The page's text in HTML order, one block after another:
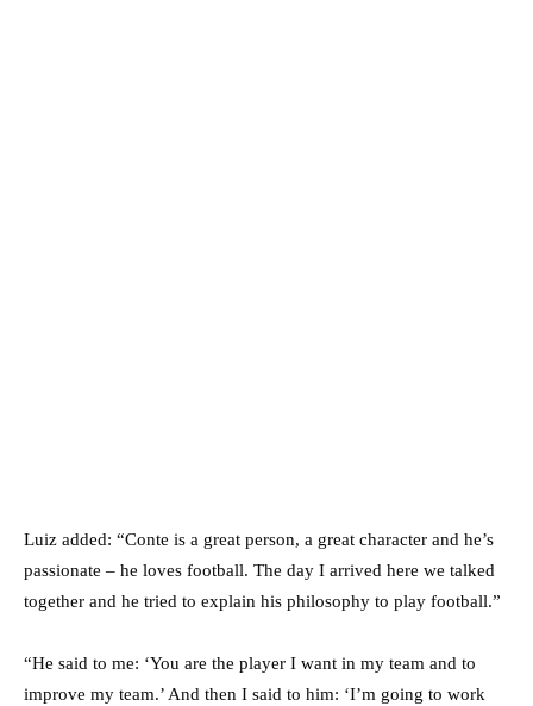
Luiz added: “Conte is a great person, a great character and he’s
passionate – he loves football. The day I arrived here we talked
together and he tried to explain his philosophy to play football.”
“He said to me: ‘You are the player I want in my team and to
improve my team.’ And then I said to him: ‘I’m going to work